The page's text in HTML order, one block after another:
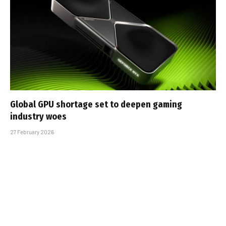
Global GPU shortage set to deepen gaming
industry woes
27 February 2026